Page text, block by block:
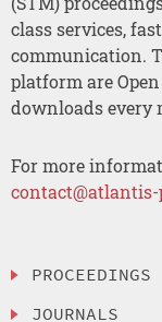
class services,
communication.
platform are
downloads every
For more
contact@atlantis-
PROCEEDINGS
JOURNALS